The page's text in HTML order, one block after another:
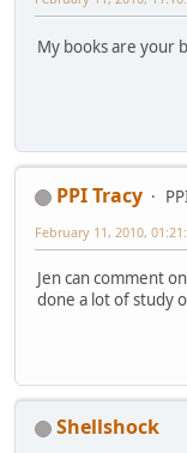
My books are your
PPI Tracy
February 11, 2010,
Jen can comment
done a lot of study
Shellshock